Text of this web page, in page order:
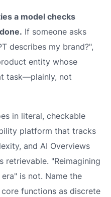
a model checks
If someone asks
describes my brand?",
entity whose
task—plainly, not
in literal, checkable
platform that tracks
and AI Overviews
retrievable. "Reimagining
is not. Name the
functions as discrete